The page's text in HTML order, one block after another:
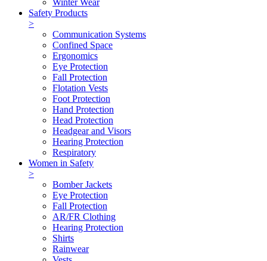
Safety Products
>
Communication Systems
Confined Space
Ergonomics
Eye Protection
Fall Protection
Flotation Vests
Foot Protection
Hand Protection
Head Protection
Headgear and Visors
Hearing Protection
Respiratory
Women in Safety
>
Bomber Jackets
Eye Protection
Fall Protection
AR/FR Clothing
Hearing Protection
Shirts
Rainwear